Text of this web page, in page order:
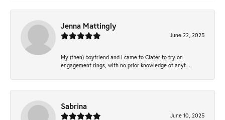
Jenna Mattingly
June 22, 2025
My (then) boyfriend and I came to Clater to try on
engagement rings, with no prior knowledge of anyt...
Sabrina
June 10, 2025